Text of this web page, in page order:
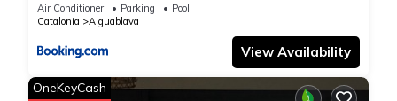
Air Conditioner Parking
Pool
Catalonia
Aiguablava
View Availability
OneKeyCash